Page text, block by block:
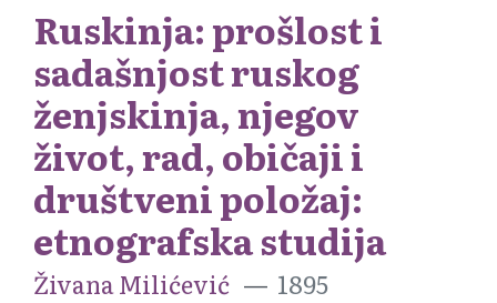
Ruskinja: prošlost i
sadašnjost ruskog
ženjskinja, njegov
život, rad, običaji i
društveni položaj:
etnografska studija
Živana Milićević 1895